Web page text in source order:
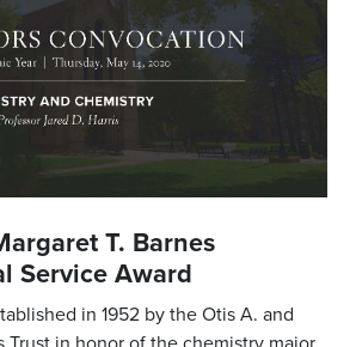
T. Barnes
Service Award
in 1952 by the Otis A. and